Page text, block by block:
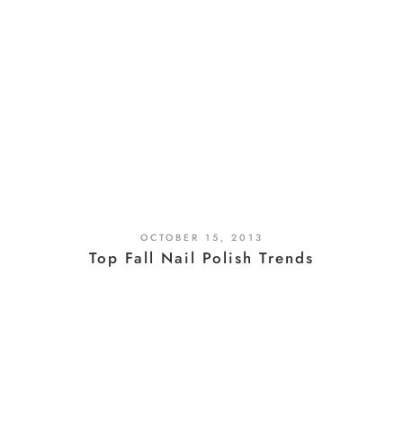
OCTOBER 15, 2013
Top Fall Nail Polish Trends